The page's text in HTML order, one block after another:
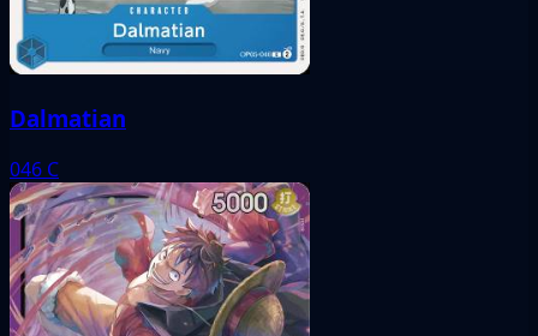
Dalmatian
046 C